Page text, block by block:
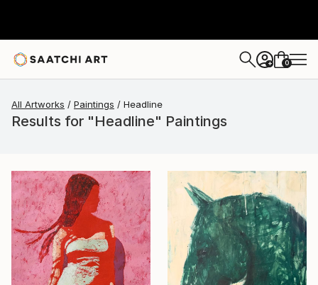
+ 0
All Artworks Paintings Headline
Results for "Headline" Paintings